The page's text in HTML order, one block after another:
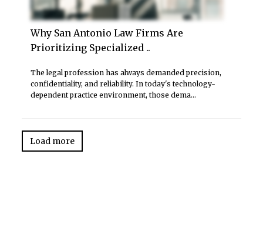
Why San Antonio Law Firms Are
Prioritizing Specialized ..
The legal profession has always demanded precision,
confidentiality, and reliability. In today's technology-
dependent practice environment, those dema...
Load more